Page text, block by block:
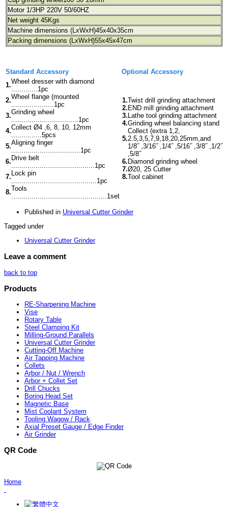
Motor 1/3HP 220V 50/60HZ
Net weight 45Kgs
Machine dimensions (LxWxH)45x40x35cm
Packing dimensions (LxWxH)55x45x47cm
Standard Accessory
Optional Accessory
1.Wheel dresser with diamond
.............1pc
2.Wheel flange (mounted
.....................1pc
3.Grinding wheel
.................................1pc
4.Collect Ø4 ,6, 8, 10, 12mm
...............5pcs
5.Aligning finger
..................................1pc
6. Drive belt
.........................................1pc
7. Lock pin
..........................................1pc
8.Tools
...............................................1set
1.Twist drill grinding attachment
2. END mill grinding attachment
3. Lathe tool grinding attachment
4.Grinding wheel balancing stand
5.
Collect (extra 1,2,
2.5,3,5,7,9,18,20,25mm,and
1/8˝ ,3/16˝ ,1/4˝ ,5/16˝ ,3/8˝ ,1/2˝
,5/8˝
6. Diamond grinding wheel
7.Ø20, 25 Cutter
8.Tool cabinet
Published in Universal Cutter Grinder
Tagged under
Universal Cutter Grinder
Leave a comment
back to top
Products
RE-Sharpening Machine
Vise
Rotary Table
Steel Clamping Kit
Milling-Ground Parallels
Universal Cutter Grinder
Cutting-Off Machine
Air Tapping Machine
Collets
Arbor / Nut / Wrench
Arbor + Collet Set
Drill Chucks
Boring Head Set
Magnetic Base
Mist Coolant System
Tooling Wagow / Rack
Axial Preset Gauge / Edge Finder
Air Grinder
QR Code
Home